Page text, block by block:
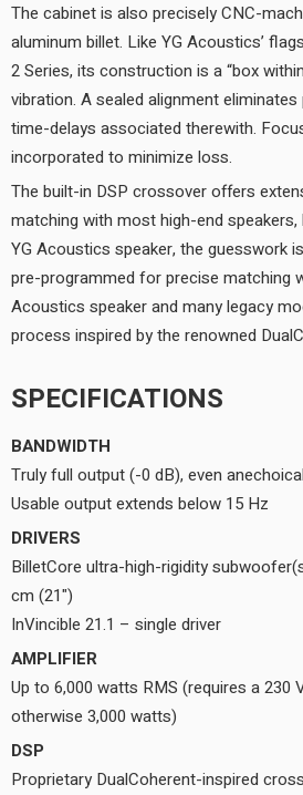
The cabinet is also precisely CNC-
aluminum billet. Like YG Acoustics’
2 Series, its construction is a “box
vibration. A sealed alignment
time-delays associated therewith.
incorporated to minimize loss.
The built-in DSP crossover offers
matching with most high-end
YG Acoustics speaker, the guesswork
pre-programmed for precise matching
Acoustics speaker and many legacy
process inspired by the renowned
SPECIFICATIONS
BANDWIDTH
Truly full output (-0 dB), even
Usable output extends below 15 Hz
DRIVERS
BilletCore ultra-high-rigidity
cm (21")
InVincible 21.1 – single driver
AMPLIFIER
Up to 6,000 watts RMS (requires a 230
otherwise 3,000 watts)
DSP
Proprietary DualCoherent-inspired